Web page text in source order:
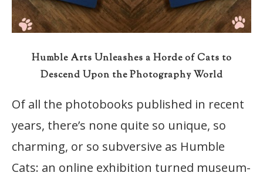
Humble Arts Unleashes a Horde of Cats to
Descend Upon the Photography World
Of all the photobooks published in recent
years, there’s none quite so unique, so
charming, or so subversive as Humble
Cats: an online exhibition turned museum-